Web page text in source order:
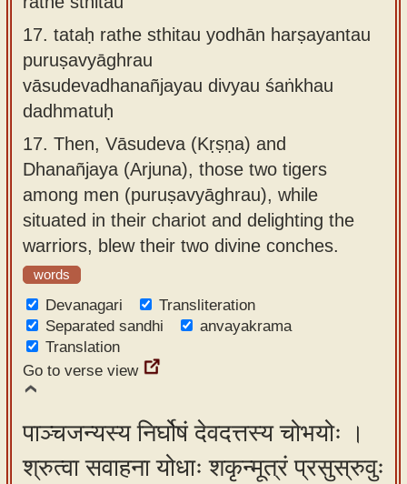
17. tataḥ rathe sthitau yodhān harṣayantau
puruṣavyāghrau
vāsudevadhanañjayau divyau śaṅkhau
dadhmatuḥ
17. Then, Vāsudeva (Kṛṣṇa) and
Dhanañjaya (Arjuna), those two tigers
among men (puruṣavyāghrau), while
situated in their chariot and delighting the
warriors, blew their two divine conches.
words
Devanagari
Transliteration
Separated sandhi
anvayakrama
Translation
Go to verse view
पाञ्चजन्यस्य निर्घोषं देवदत्तस्य चोभयोः ।
श्रुत्वा सवाहना योधाः शकृन्मूत्रं प्रसुस्रुवुः